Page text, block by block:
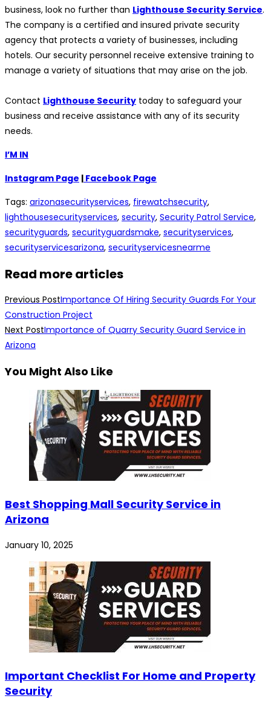
business, look no further than Lighthouse Security Service.
The company is a certified and insured private security
agency that protects a variety of businesses, including
hotels. Our security personnel receive extensive training to
manage a variety of situations that may arise on the job.
Contact Lighthouse Security today to safeguard your
business and receive assistance with any of its security
needs.
I’M IN
Instagram Page | Facebook Page
Tags: arizonasecurityservices, firewatchsecurity,
lighthousesecurityservices, security, Security Patrol Service,
securityguards, securityguardsmake, securityservices,
securityservicesarizona, securityservicesnearme
Read more articles
Previous PostImportance Of Hiring Security Guards For Your
Construction Project
Next PostImportance of Quarry Security Guard Service in
Arizona
You Might Also Like
Best Shopping Mall Security Service in
Arizona
January 10, 2025
Important Checklist For Home and Property
Security